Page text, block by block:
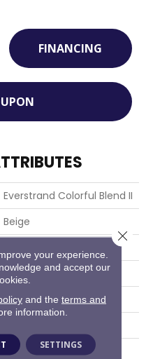
FINANCING
Everstrand Colorful Blend II
Beige
Tufted
Texture
12' 0"
your experience.
and accept our
and the terms and
information.
SETTINGS
Close